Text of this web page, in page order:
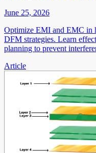
June 25, 2026
Optimize EMI and EMC in
DFM strategies. Learn
planning to prevent
Article